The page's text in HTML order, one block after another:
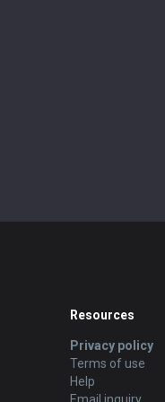
Resources
Privacy policy
Terms of use
Help